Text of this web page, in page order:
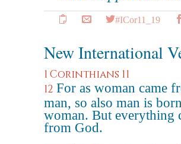
#ICor11_19
New International
1 Corinthians 11
12 For as woman came
man, so also man is
woman. But everything
from God.